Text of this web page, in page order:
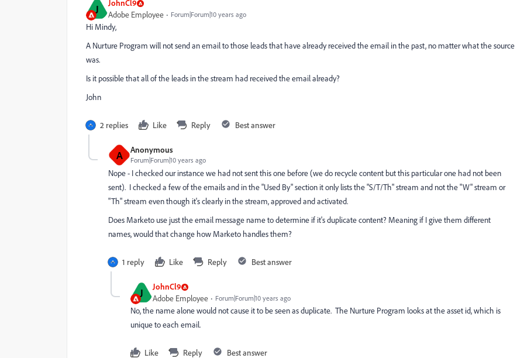
J JohnCl9
Adobe Employee Forum|Forum|10 years ago
Hi Mindy,
A Nurture Program will not send an email to those leads that have already received the email in the past, no matter what the source
was.
Is it possible that all of the leads in the stream had received the email already?
John
2 replies Like Reply Best answer
A Anonymous
Forum|Forum|10 years ago
Nope - I checked our instance we had not sent this one before (we do recycle content but this particular one had not been
sent). I checked a few of the emails and in the "Used By" section it only lists the "S/T/Th" stream and not the "W" stream or
"Th" stream even though it's clearly in the stream, approved and activated.
Does Marketo use just the email message name to determine if it's duplicate content? Meaning if I give them different
names, would that change how Marketo handles them?
1 reply Like Reply Best answer
J JohnCl9
Adobe Employee Forum|Forum|10 years ago
No, the name alone would not cause it to be seen as duplicate. The Nurture Program looks at the asset id, which is
unique to each email.
Like Reply Best answer